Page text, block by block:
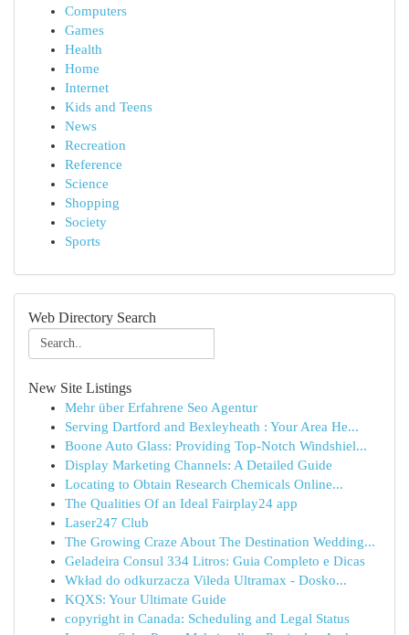
Computers
Games
Health
Home
Internet
Kids and Teens
News
Recreation
Reference
Science
Shopping
Society
Sports
Web Directory Search
New Site Listings
Mehr über Erfahrene Seo Agentur
Serving Dartford and Bexleyheath : Your Area He...
Boone Auto Glass: Providing Top-Notch Windshiel...
Display Marketing Channels: A Detailed Guide
Locating to Obtain Research Chemicals Online...
The Qualities Of an Ideal Fairplay24 app
Laser247 Club
The Growing Craze About The Destination Wedding...
Geladeira Consul 334 Litros: Guia Completo e Dicas
Wkład do odkurzacza Vileda Ultramax - Dosko...
KQXS: Your Ultimate Guide
copyright in Canada: Scheduling and Legal Status